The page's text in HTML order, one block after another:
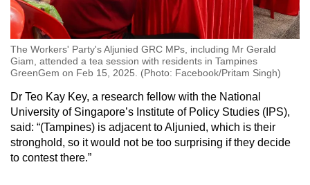
The Workers' Party's Aljunied GRC MPs, including Mr Gerald
Giam, attended a tea session with residents in Tampines
GreenGem on Feb 15, 2025. (Photo: Facebook/Pritam Singh)
Dr Teo Kay Key, a research fellow with the National
University of Singapore’s Institute of Policy Studies (IPS),
said: “(Tampines) is adjacent to Aljunied, which is their
stronghold, so it would not be too surprising if they decide
to contest there.”